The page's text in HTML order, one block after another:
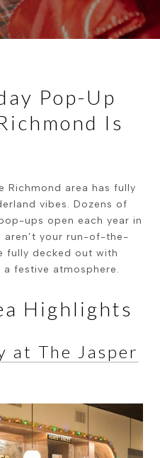
Pop-Up
Is
Richmond area has fully
vibes. Dozens of
ups open each year in
aren’t your run-of-the-
fully decked out with
festive atmosphere.
Highlights
at The Jasper